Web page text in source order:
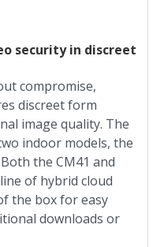
security in discreet
compromise,
discreet form
image quality. The
indoor models, the
the CM41 and
of hybrid cloud
the box for easy
downloads or